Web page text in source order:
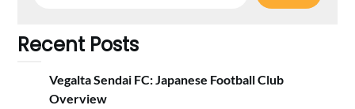
Recent Posts
Vegalta Sendai FC: Japanese Football Club
Overview